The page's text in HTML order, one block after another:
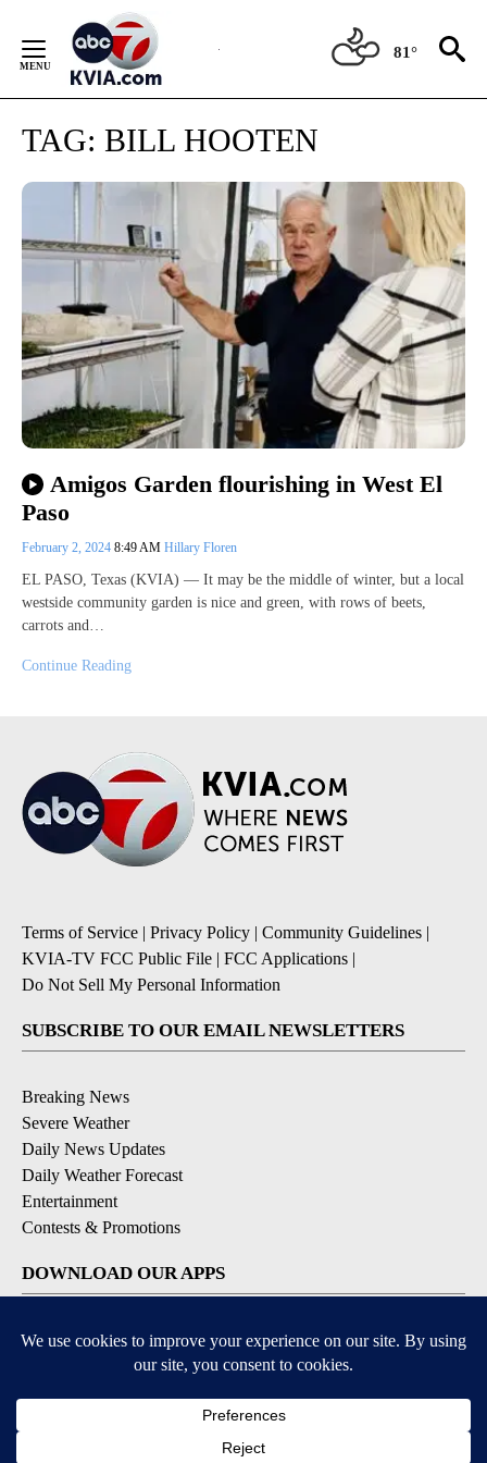
Content
81°
TAG: BILL HOOTEN
Amigos Garden flourishing in West El
Paso
February 2, 2024 8:49 AM Hillary Floren
EL PASO, Texas (KVIA) — It may be the middle of winter, but a local
westside community garden is nice and green, with rows of beets,
carrots and…
Continue Reading
Terms of Service Privacy Policy Community Guidelines
KVIA-TV FCC Public File
FCC Applications
Do Not Sell My Personal Information
SUBSCRIBE TO OUR EMAIL NEWSLETTERS
Breaking News
Severe Weather
Daily News Updates
Daily Weather Forecast
Entertainment
Contests & Promotions
DOWNLOAD OUR APPS
Available for iOS and Android